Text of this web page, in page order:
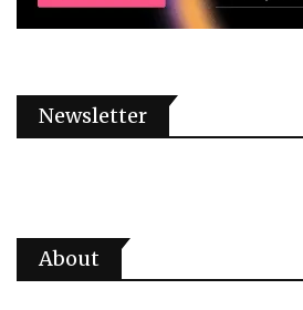
Newsletter
About